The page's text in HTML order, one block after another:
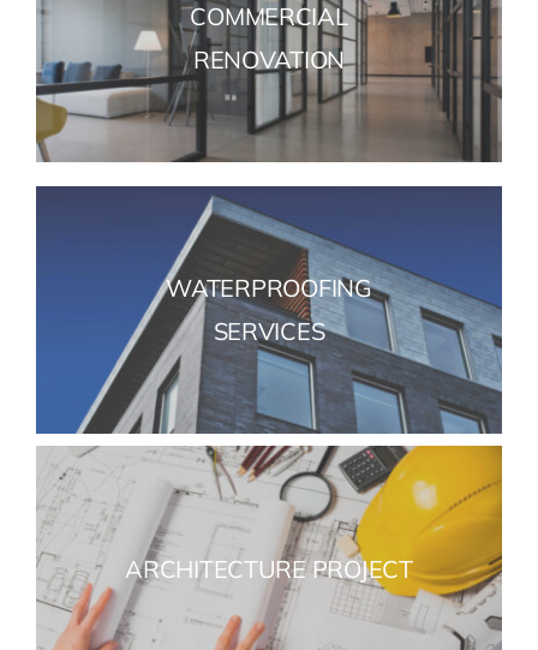
COMMERCIAL
RENOVATION
WATERPROOFING
SERVICES
ARCHITECTURE PROJECT